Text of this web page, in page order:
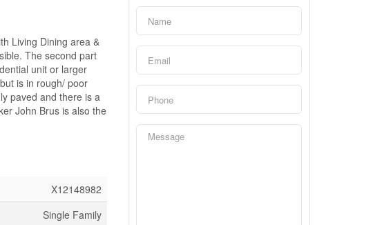
Living Dining area &
The second part
unit or larger
is in rough/ poor
paved and there is a
John Brus is also the
X12148982
Single Family